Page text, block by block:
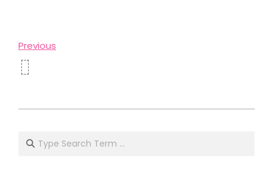
Previous
Search